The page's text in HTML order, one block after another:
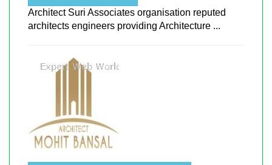
Architect Suri Associates organisation reputed
architects engineers providing Architecture ...